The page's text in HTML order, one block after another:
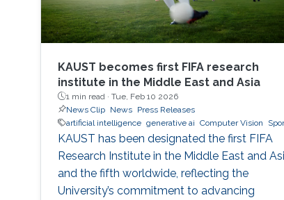
KAUST becomes first FIFA research
institute in the Middle East and Asia
1 min read · Tue, Feb 10 2026
News Clip
News
Press Releases
artificial intelligence generative ai Computer Vision
KAUST has been designated the first FIFA
Research Institute in the Middle East and
and the fifth worldwide, reflecting the
University’s commitment to advancing